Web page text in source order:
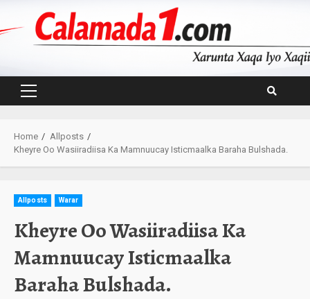
Primary
Home
Allposts
Kheyre Oo Wasiiradiisa Ka Mamnuucay Isticmaalka Baraha Bulshada.
Allposts Warar
Kheyre Oo Wasiiradiisa Ka
Mamnuucay Isticmaalka
Baraha Bulshada.